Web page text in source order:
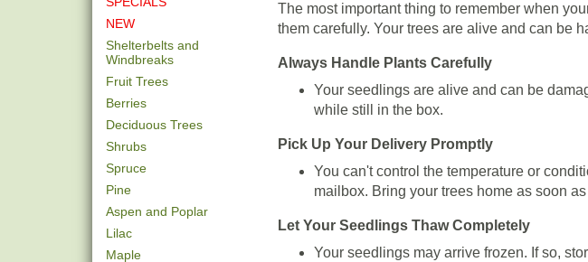
NEW
Shelterbelts and
Windbreaks
Fruit Trees
Berries
Deciduous Trees
Shrubs
Spruce
Pine
Aspen and Poplar
Lilac
Maple
The most important thing to remember when
them carefully. Your trees are alive and can be
Always Handle Plants Carefully
Your seedlings are alive and can be
while still in the box.
Pick Up Your Delivery Promptly
You can't control the temperature or
mailbox. Bring your trees home as soon
Let Your Seedlings Thaw Completely
Your seedlings may arrive frozen. If so,